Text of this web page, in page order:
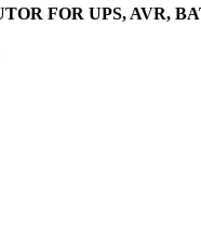
FOR UPS, AVR,